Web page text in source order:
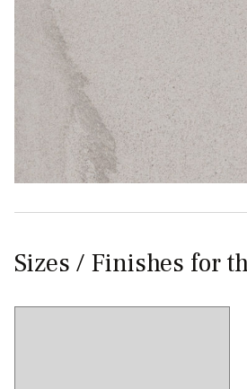
Sizes / Finishes for